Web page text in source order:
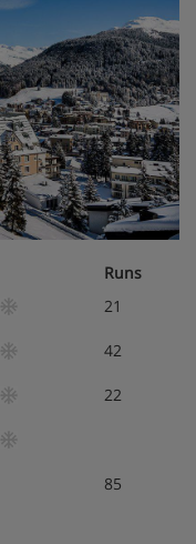
Runs
21
42
22
85